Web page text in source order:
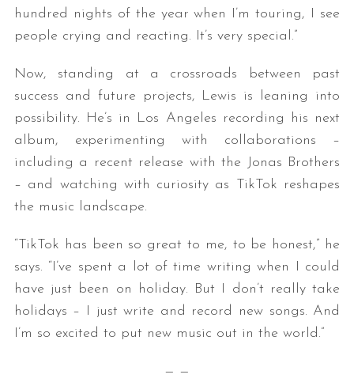
hundred nights of the year when I’m touring, I see
people crying and reacting. It’s very special.”
Now, standing at a crossroads between past
success and future projects, Lewis is leaning into
possibility. He’s in Los Angeles recording his next
album, experimenting with collaborations –
including a recent release with the Jonas Brothers
– and watching with curiosity as TikTok reshapes
the music landscape.
“TikTok has been so great to me, to be honest,” he
says. “I’ve spent a lot of time writing when I could
have just been on holiday. But I don’t really take
holidays – I just write and record new songs. And
I’m so excited to put new music out in the world.”
— —